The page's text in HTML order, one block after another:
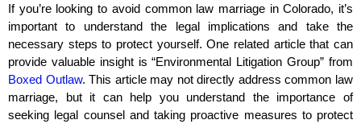
If you’re looking to avoid common law marriage in Colorado, it’s
important to understand the legal implications and take the
necessary steps to protect yourself. One related article that can
provide valuable insight is “Environmental Litigation Group” from
Boxed Outlaw. This article may not directly address common law
marriage, but it can help you understand the importance of
seeking legal counsel and taking proactive measures to protect